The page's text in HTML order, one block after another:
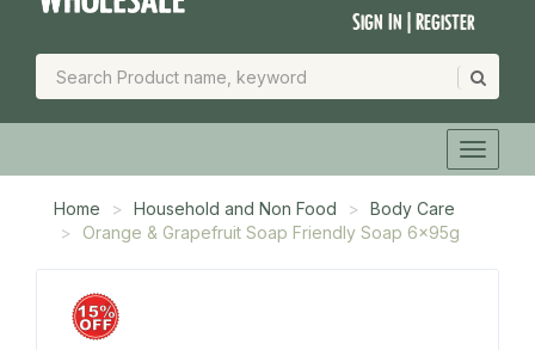
Sign In | Register
Home Household and Non Food
Body Care
Orange & Grapefruit Soap Friendly Soap 6x95g